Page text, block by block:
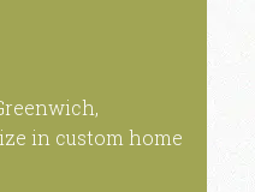
in custom home